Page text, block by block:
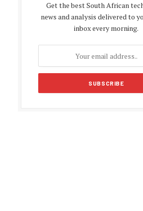
Get the best South African
news and analysis delivered to
inbox every morning.